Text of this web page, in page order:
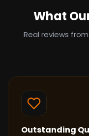
What
Real reviews
Outstanding